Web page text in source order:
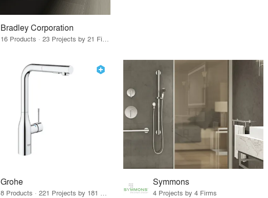
Bradley Corporation
16 Products · 23 Projects by 21 Firms
Grohe Symmons
4 Projects by 4 Firms